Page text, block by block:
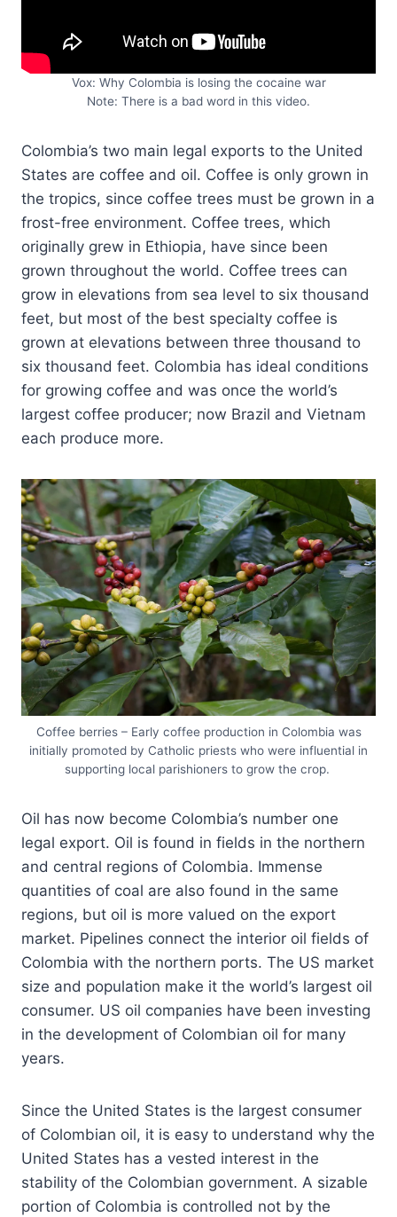
Vox: Why Colombia is losing the cocaine war
Note: There is a bad word in this video.
Colombia’s two main legal exports to the United
States are coffee and oil. Coffee is only grown in
the tropics, since coffee trees must be grown in a
frost-free environment. Coffee trees, which
originally grew in Ethiopia, have since been
grown throughout the world. Coffee trees can
grow in elevations from sea level to six thousand
feet, but most of the best specialty coffee is
grown at elevations between three thousand to
six thousand feet. Colombia has ideal conditions
for growing coffee and was once the world’s
largest coffee producer; now Brazil and Vietnam
each produce more.
Coffee berries – Early coffee production in Colombia was
initially promoted by Catholic priests who were influential in
supporting local parishioners to grow the crop.
Oil has now become Colombia’s number one
legal export. Oil is found in fields in the northern
and central regions of Colombia. Immense
quantities of coal are also found in the same
regions, but oil is more valued on the export
market. Pipelines connect the interior oil fields of
Colombia with the northern ports. The US market
size and population make it the world’s largest oil
consumer. US oil companies have been investing
in the development of Colombian oil for many
years.
Since the United States is the largest consumer
of Colombian oil, it is easy to understand why the
United States has a vested interest in the
stability of the Colombian government. A sizable
portion of Colombia is controlled not by the